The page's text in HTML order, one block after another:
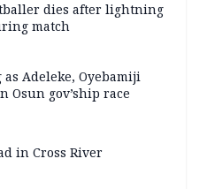
dies after lightning
match
as Adeleke, Oyebamiji
Osun gov’ship race
in Cross River